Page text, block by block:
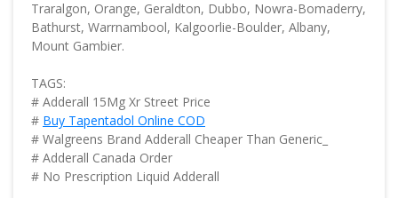
Traralgon, Orange, Geraldton, Dubbo, Nowra-Bomaderry,
Bathurst, Warrnambool, Kalgoorlie-Boulder, Albany,
Mount Gambier.
TAGS:
# Adderall 15Mg Xr Street Price
# Buy Tapentadol Online COD
# Walgreens Brand Adderall Cheaper Than Generic_
# Adderall Canada Order
# No Prescription Liquid Adderall